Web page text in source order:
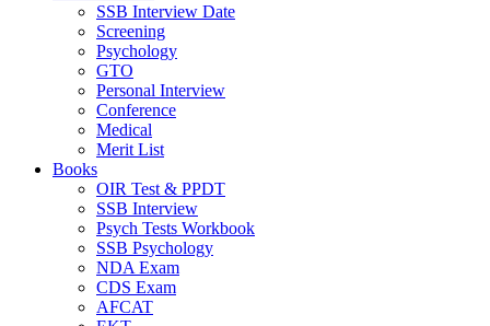
SSB Interview Date
Screening
Psychology
GTO
Personal Interview
Conference
Medical
Merit List
Books
OIR Test & PPDT
SSB Interview
Psych Tests Workbook
SSB Psychology
NDA Exam
CDS Exam
AFCAT